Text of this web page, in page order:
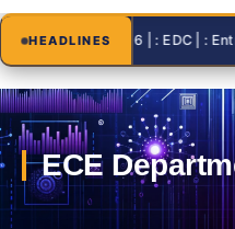
HEADLINES
2026-07-26 | : EDC | :